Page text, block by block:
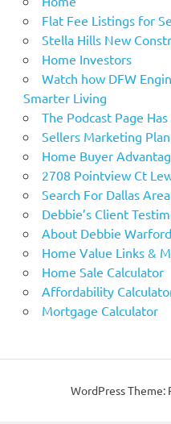
Flat Fee Listings for
Stella Hills New
Home Investors
Watch how DFW
Smarter Living
The Podcast Page
Sellers Marketing Plan
Home Buyer
2708 Pointview Ct
Search For Dallas
Debbie’s Client
About Debbie Warford
Home Value Links &
Home Sale Calculator
Affordability
Mortgage Calculator
WordPress Theme: